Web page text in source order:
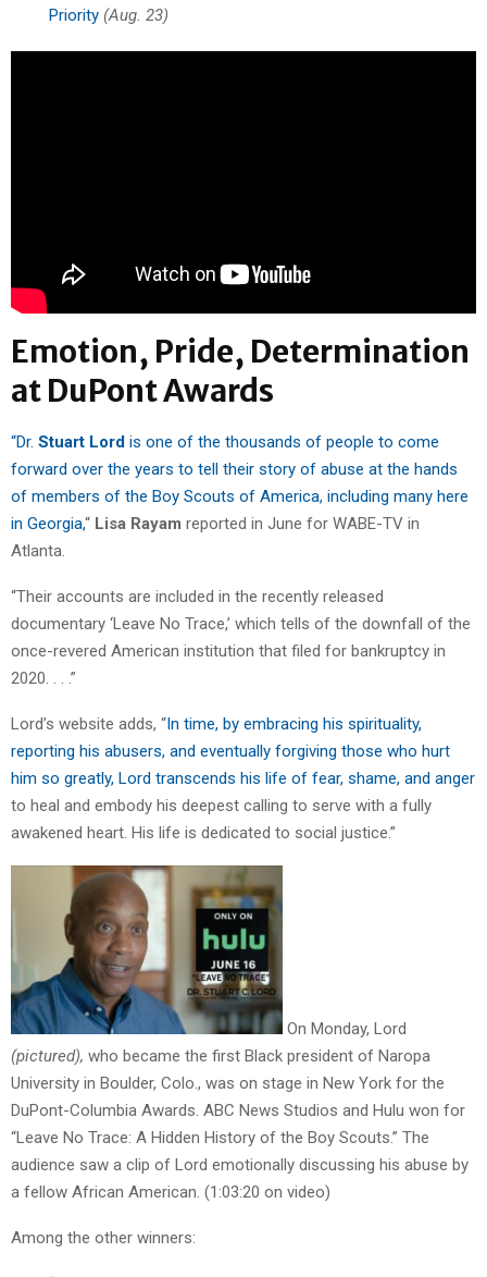
Priority (Aug. 23)
Emotion, Pride, Determination
at DuPont Awards
“Dr. Stuart Lord is one of the thousands of people to come
forward over the years to tell their story of abuse at the hands
of members of the Boy Scouts of America, including many here
in Georgia,“ Lisa Rayam reported in June for WABE-TV in
Atlanta.
“Their accounts are included in the recently released
documentary ‘Leave No Trace,’ which tells of the downfall of the
once-revered American institution that filed for bankruptcy in
2020. . . .”
Lord’s website adds, “In time, by embracing his spirituality,
reporting his abusers, and eventually forgiving those who hurt
him so greatly, Lord transcends his life of fear, shame, and anger
to heal and embody his deepest calling to serve with a fully
awakened heart. His life is dedicated to social justice.”
On Monday, Lord
(pictured), who became the first Black president of Naropa
University in Boulder, Colo., was on stage in New York for the
DuPont-Columbia Awards. ABC News Studios and Hulu won for
“Leave No Trace: A Hidden History of the Boy Scouts.” The
audience saw a clip of Lord emotionally discussing his abuse by
a fellow African American. (1:03:20 on video)
Among the other winners: